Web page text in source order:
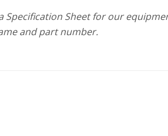
Specification Sheet for our
and part number.